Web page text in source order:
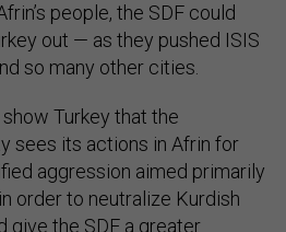
people, the SDF could
out — as they pushed ISIS
so many other cities.
Turkey that the
sees its actions in Afrin for
aggression aimed primarily
order to neutralize Kurdish
give the SDF a greater